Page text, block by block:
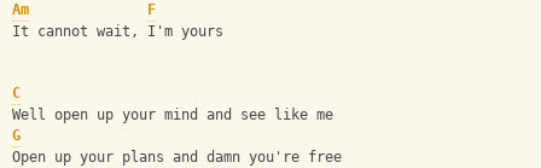
Am
F
It cannot wait, I'm yours
C
Well open up your mind and see like me
G
Open up your plans and damn you're free